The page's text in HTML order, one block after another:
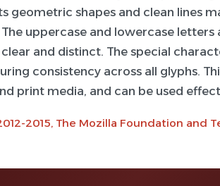
geometric shapes and clean lines
The uppercase and lowercase
and distinct. The special
consistency across all glyphs.
print media, and can be used
2015, The Mozilla Foundation and